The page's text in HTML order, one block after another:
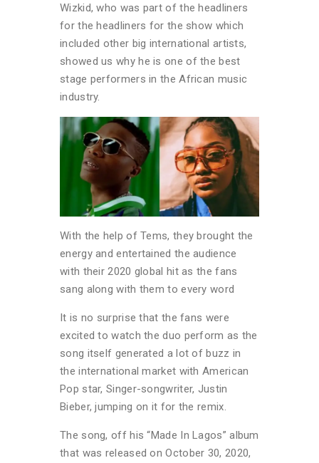
Wizkid, who was part of the headliners
for the headliners for the show which
included other big international artists,
showed us why he is one of the best
stage performers in the African music
industry.
With the help of Tems, they brought the
energy and entertained the audience
with their 2020 global hit as the fans
sang along with them to every word
It is no surprise that the fans were
excited to watch the duo perform as the
song itself generated a lot of buzz in
the international market with American
Pop star, Singer-songwriter, Justin
Bieber, jumping on it for the remix.
The song, off his “Made In Lagos” album
that was released on October 30, 2020,